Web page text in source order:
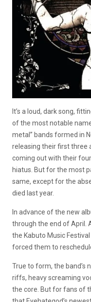
It’s a loud, dark song,
of the most notable
metal” bands formed in
releasing their first three
coming out with their
hiatus. But for the most
same, except for the
died last year.
In advance of the new
through the end of April.
the Kabuto Music
forced them to
True to form, the band’s
riffs, heavy screaming
the core. But for fans of